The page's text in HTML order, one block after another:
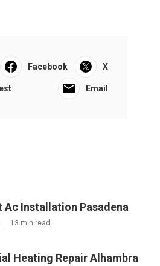
Facebook X
Email
Ac Installation Pasadena
13 min read
Heating Repair Alhambra